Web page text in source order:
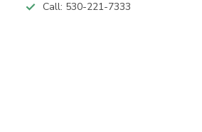
Call: 530-221-7333